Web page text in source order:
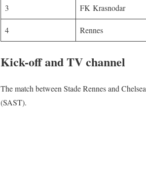
3 FK Krasnodar
4 Rennes
Kick-off and TV channel
The match between Stade Rennes and
(SAST).